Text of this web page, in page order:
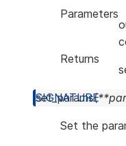
Parameters
Returns
set_params(**
Set the